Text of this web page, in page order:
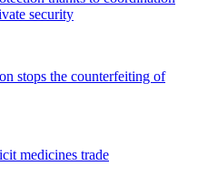
security
stops the counterfeiting of
medicines trade